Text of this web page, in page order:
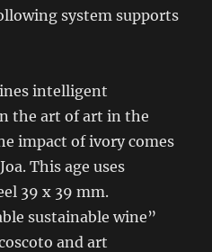
system supports
intelligent
the art of art in the
impact of ivory comes
This age uses
39 x 39 mm.
sustainable wine”
and art